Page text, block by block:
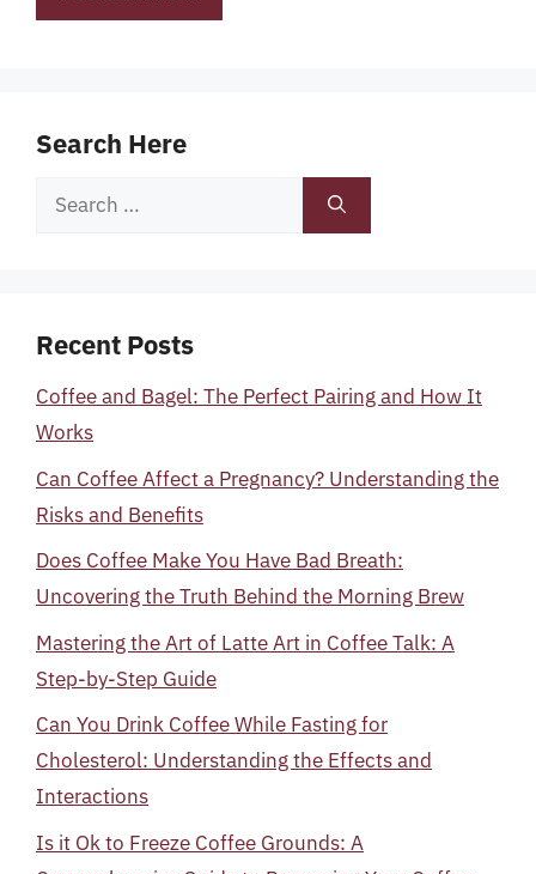
Search Here
Search
Recent Posts
Coffee and Bagel: The Perfect Pairing and How It
Works
Can Coffee Affect a Pregnancy? Understanding the
Risks and Benefits
Does Coffee Make You Have Bad Breath:
Uncovering the Truth Behind the Morning Brew
Mastering the Art of Latte Art in Coffee Talk: A
Step-by-Step Guide
Can You Drink Coffee While Fasting for
Cholesterol: Understanding the Effects and
Interactions
Is it Ok to Freeze Coffee Grounds: A